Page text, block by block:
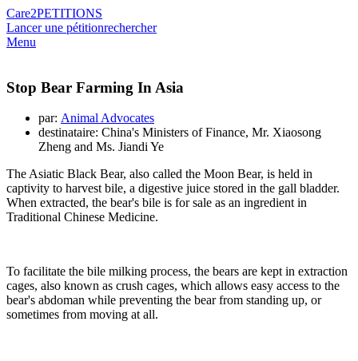
Care2PETITIONS
Lancer une pétitionrechercher
Menu
Stop Bear Farming In Asia
par: Animal Advocates
destinataire: China's Ministers of Finance, Mr. Xiaosong
Zheng and Ms. Jiandi Ye
The Asiatic Black Bear, also called the Moon Bear, is held in
captivity to harvest bile, a digestive juice stored in the gall bladder.
When extracted, the bear's bile is for sale as an ingredient in
Traditional Chinese Medicine.
To facilitate the bile milking process, the bears are kept in extraction
cages, also known as crush cages, which allows easy access to the
bear's abdoman while preventing the bear from standing up, or
sometimes from moving at all.